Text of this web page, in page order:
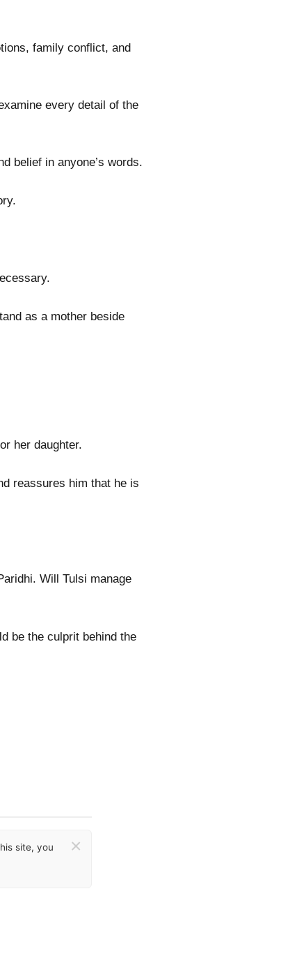
family conflict, and
every detail of the
belief in anyone’s words.
as a mother beside
her daughter.
reassures him that he is
Will Tulsi manage
be the culprit behind the
site, you ×